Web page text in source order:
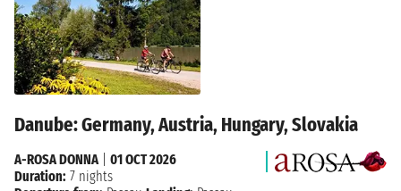
Danube: Germany, Austria, Hungary, Slovakia
A-ROSA DONNA
01 OCT 2026
Duration: 7 nights